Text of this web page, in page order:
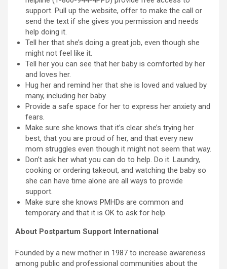
support. Pull up the website, offer to make the call or
send the text if she gives you permission and needs
help doing it.
Tell her that she’s doing a great job, even though she
might not feel like it.
Tell her you can see that her baby is comforted by her
and loves her.
Hug her and remind her that she is loved and valued by
many, including her baby.
Provide a safe space for her to express her anxiety and
fears.
Make sure she knows that it’s clear she’s trying her
best, that you are proud of her, and that every new
mom struggles even though it might not seem that way.
Don’t ask her what you can do to help. Do it. Laundry,
cooking or ordering takeout, and watching the baby so
she can have time alone are all ways to provide
support.
Make sure she knows PMHDs are common and
temporary and that it is OK to ask for help.
About Postpartum Support International
Founded by a new mother in 1987 to increase awareness
among public and professional communities about the